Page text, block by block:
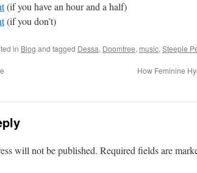
(if you have an
(if you don’t)
in Blog and tagged Dessa, Doomtree, music, Steeple
How Feminine
will not be published. Required fields are